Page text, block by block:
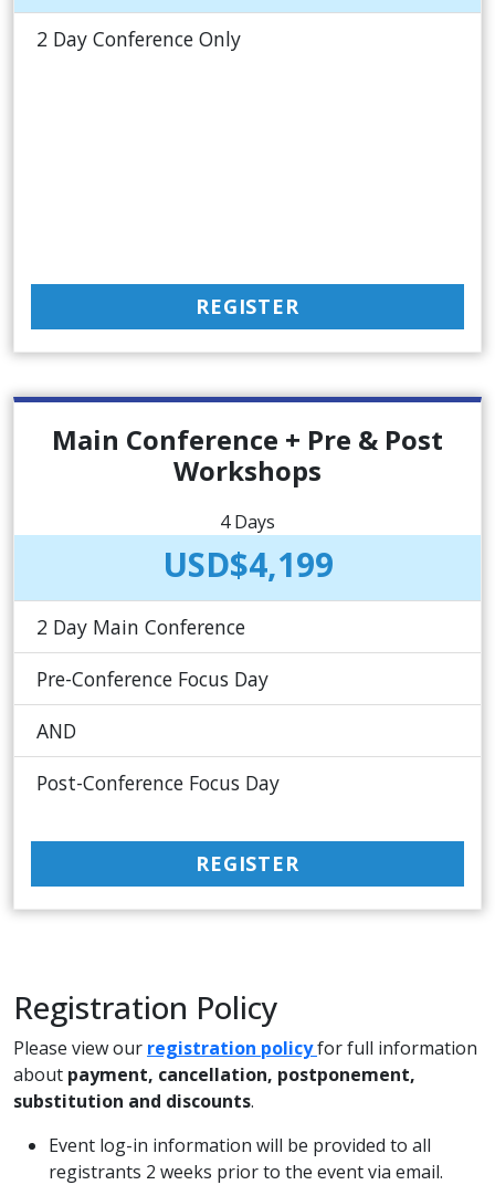
2 Day Conference Only
REGISTER
Main Conference + Pre & Post
Workshops
4 Days
USD$4,199
2 Day Main Conference
Pre-Conference Focus Day
AND
Post-Conference Focus Day
REGISTER
Registration Policy
Please view our registration policyfor full information
about payment, cancellation, postponement,
substitution and discounts.
Event log-in information will be provided to all
registrants 2 weeks prior to the event via email.